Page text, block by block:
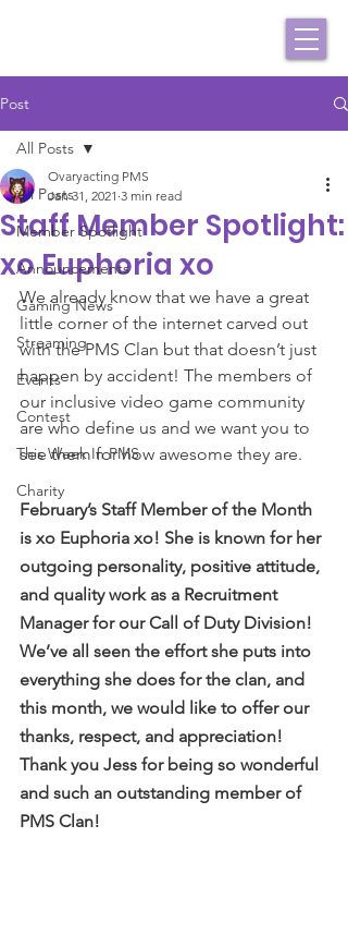
Post
All Posts
Member Spotlight
Announcements
Gaming News
Streaming
Events
Contest
This Week In PMS
Charity
All Posts
Staff Member Spotlight:
xo Euphoria xo
Ovaryacting PMS
Jan 31, 2021 3 min read
We already know that we have a great
little corner of the internet carved out
with the PMS Clan but that doesn’t just
happen by accident! The members of
our inclusive video game community
are who define us and we want you to
see them for how awesome they are.
February’s Staff Member of the Month
is xo Euphoria xo! She is known for her
outgoing personality, positive attitude,
and quality work as a Recruitment
Manager for our Call of Duty Division!
We’ve all seen the effort she puts into
everything she does for the clan, and
this month, we would like to offer our
thanks, respect, and appreciation!
Thank you Jess for being so wonderful
and such an outstanding member of
PMS Clan!